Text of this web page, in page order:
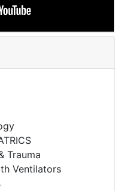
Trauma
Ventilators